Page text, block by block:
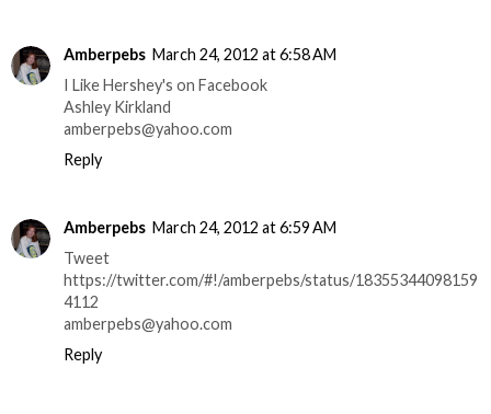
Amberpebs March 24, 2012 at 6:58 AM
I Like Hershey's on Facebook
Ashley Kirkland
amberpebs@yahoo.com
Reply
Amberpebs March 24, 2012 at 6:59 AM
Tweet
https://twitter.com/#!/amberpebs/status/18355344098159
4112
amberpebs@yahoo.com
Reply